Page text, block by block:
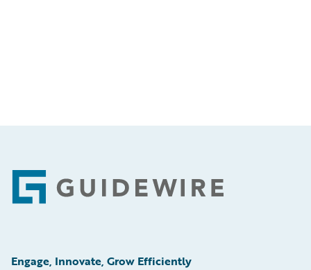
Footer
Engage, Innovate, Grow Efficiently